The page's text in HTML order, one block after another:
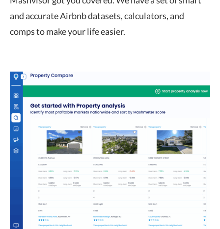
and accurate Airbnb datasets, calculators, and
comps to make your life easier.